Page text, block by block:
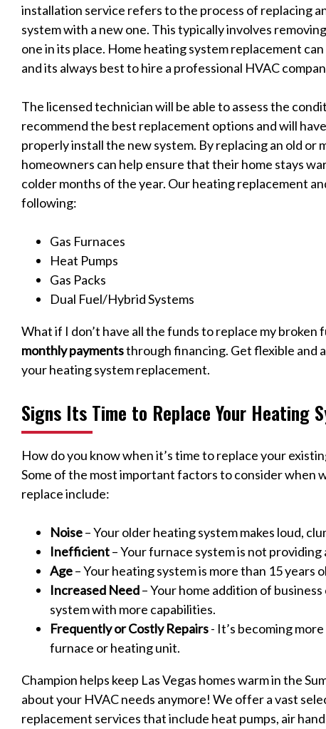
installation service refers to the process of replacing
system with a new one. This typically involves
one in its place. Home heating system replacement
and its always best to hire a professional HVAC
The licensed technician will be able to assess the
recommend the best replacement options and will
properly install the new system. By replacing an old or
homeowners can help ensure that their home stays
colder months of the year. Our heating replacement
following:
Gas Furnaces
Heat Pumps
Gas Packs
Dual Fuel/Hybrid Systems
What if I don’t have all the funds to replace my broken
monthly paymentsthrough financing. Get flexible and
your heating system replacement.
Signs Its Time to Replace Your Heating
How do you know when it’s time to replace your
Some of the most important factors to consider when
replace include:
Noise– Your older heating system makes loud,
Inefficient– Your furnace system is not
Age– Your heating system is more than 15 years
Increased Need– Your home addition of
system with more capabilities.
Frequently or Costly Repairs- It’s becoming
furnace or heating unit.
Champion helps keep Las Vegas homes warm in the
about your HVAC needs anymore! We offer a vast
replacement services that include heat pumps, air